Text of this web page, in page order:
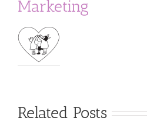
Marketing
Related Posts